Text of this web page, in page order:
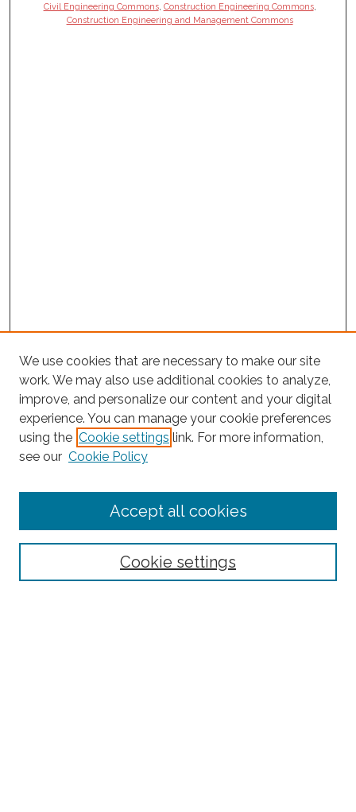
Civil Engineering Commons, Construction Engineering Commons,
Construction Engineering and Management Commons
Journal Home
About This Journal
Receive Email Notices or RSS
We use cookies that are necessary to make our site
work. We may also use additional cookies to analyze,
improve, and personalize our content and your digital
experience. You can manage your cookie preferences
using the Cookie settings link. For more information,
see our Cookie Policy
Cookie settings
Accept all cookies